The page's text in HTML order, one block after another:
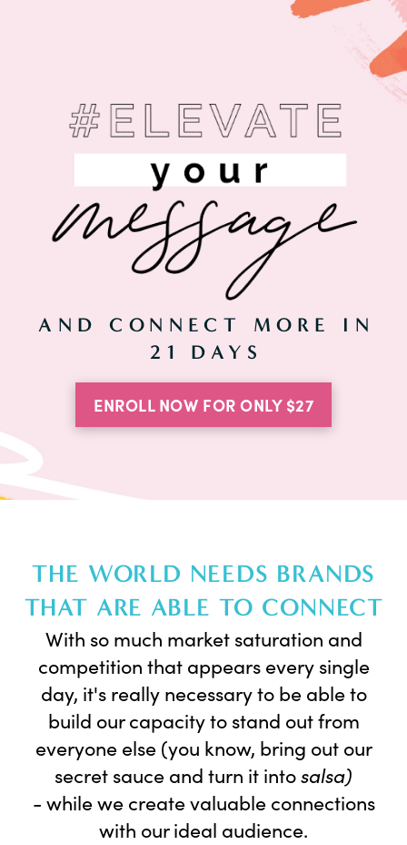
AND CONNECT MORE IN
21 DAYS
ENROLL NOW FOR ONLY $27
THE WORLD NEEDS BRANDS
THAT ARE ABLE TO CONNECT
With so much market saturation and
competition that appears every single
day, it's really necessary to be able to
build our capacity to stand out from
everyone else (you know, bring out our
secret sauce and turn it intosalsa)
-while we create valuable connections
with our ideal audience.